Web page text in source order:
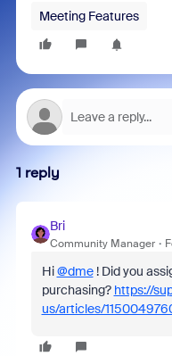
Meeting Features
1 reply
Bri
Community Manager
Hi@dme! Did you
purchasing? https://
us/articles/